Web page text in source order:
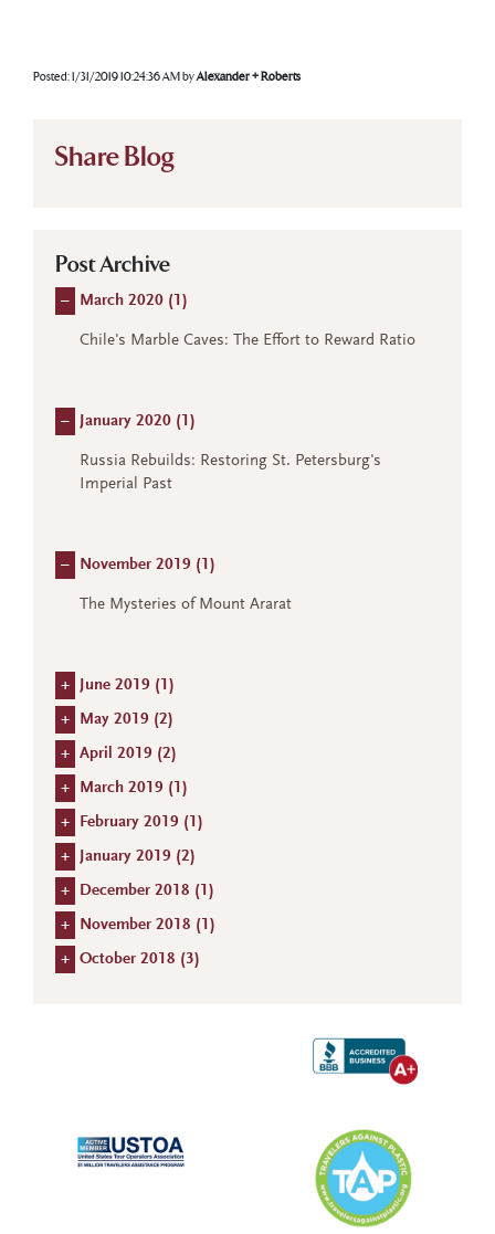
Posted:1/31/2019 10:24:36 AM byAlexander + Roberts
Share Blog
Post Archive
– March 2020 ( 1)
Chile's Marble Caves: The Effort to Reward Ratio
– January 2020 ( 1)
Russia Rebuilds: Restoring St. Petersburg's
Imperial Past
– November 2019 ( 1)
The Mysteries of Mount Ararat
+ June 2019 ( 1)
+ May 2019 (2)
+ April 2019 (2)
+ March 2019 ( 1)
+ February 2019 ( 1)
+ January 2019 (2)
+ December 2018 ( 1)
+ November 2018 ( 1)
+ October 2018 (3)